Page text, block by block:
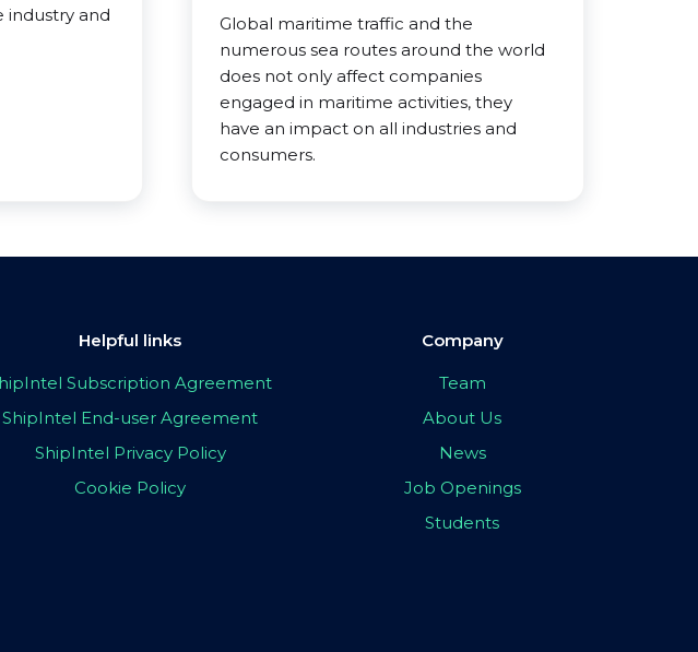
and
Global maritime traffic and the
numerous sea routes around the world
does not only affect companies
engaged in maritime activities, they
have an impact on all industries and
consumers.
Helpful links
Subscription Agreement
ShipIntel End-user Agreement
ShipIntel Privacy Policy
Cookie Policy
Company
Team
About Us
News
Job Openings
Students